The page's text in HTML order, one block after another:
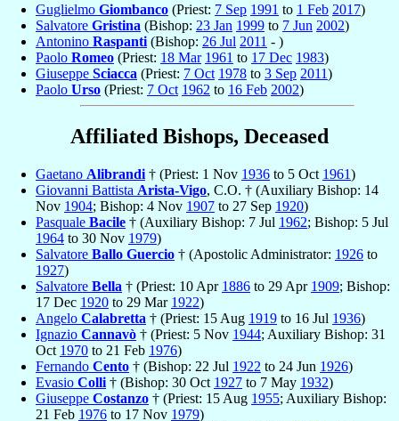
Guglielmo Giombanco (Priest: 7 Sep 1991 to 1 Feb 2017)
Salvatore Gristina (Bishop: 23 Jan 1999 to 7 Jun 2002)
Antonino Raspanti(Bishop: 26 Jul 2011 - )
Paolo Romeo (Priest: 18 Mar 1961 to 17 Dec 1983)
Giuseppe Sciacca (Priest: 7 Oct 1978 to 3 Sep 2011)
Paolo Urso (Priest: 7 Oct 1962 to 16 Feb 2002)
Affiliated Bishops, Deceased
Gaetano Alibrandi † (Priest: 1 Nov 1936 to 5 Oct 1961)
Giovanni Battista Arista-Vigo, C.O. † (Auxiliary Bishop: 14
Nov 1904; Bishop: 4 Nov 1907 to 27 Sep 1920)
Pasquale Bacile † (Auxiliary Bishop: 7 Jul 1962; Bishop: 5 Jul
1964 to 30 Nov 1979)
Salvatore Ballo Guercio † (Apostolic Administrator: 1926 to
1927)
Salvatore Bella † (Priest: 10 Apr 1886 to 29 Apr 1909; Bishop:
17 Dec 1920 to 29 Mar 1922)
Angelo Calabretta † (Priest: 15 Aug 1919 to 16 Jul 1936)
Ignazio Cannavò † (Priest: 5 Nov 1944; Auxiliary Bishop: 31
Oct 1970 to 21 Feb 1976)
Fernando Cento † (Bishop: 22 Jul 1922 to 24 Jun 1926)
Evasio Colli † (Bishop: 30 Oct 1927 to 7 May 1932)
Giuseppe Costanzo † (Priest: 15 Aug 1955; Auxiliary Bishop:
21 Feb 1976 to 17 Nov 1979)